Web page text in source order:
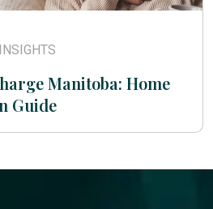
Manitoba: Home
Guide